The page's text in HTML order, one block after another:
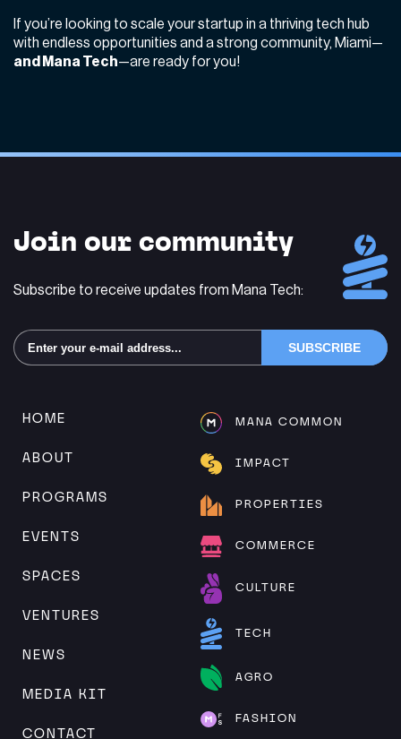
If you’re looking to scale your startup in a thriving tech hub
with endless opportunities and a strong community, Miami—
and Mana Tech—are ready for you!
Join our community
Subscribe to receive updates from Mana Tech:
HOME
ABOUT
PROGRAMS
EVENTS
SPACES
VENTURES
NEWS
MEDIA KIT
CONTACT
MANA COMMON
IMPACT
PROPERTIES
COMMERCE
CULTURE
TECH
AGRO
FASHION